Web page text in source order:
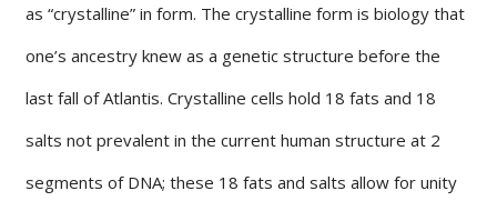
as “crystalline” in form. The crystalline form is biology that
one’s ancestry knew as a genetic structure before the
last fall of Atlantis. Crystalline cells hold 18 fats and 18
salts not prevalent in the current human structure at 2
segments of DNA; these 18 fats and salts allow for unity